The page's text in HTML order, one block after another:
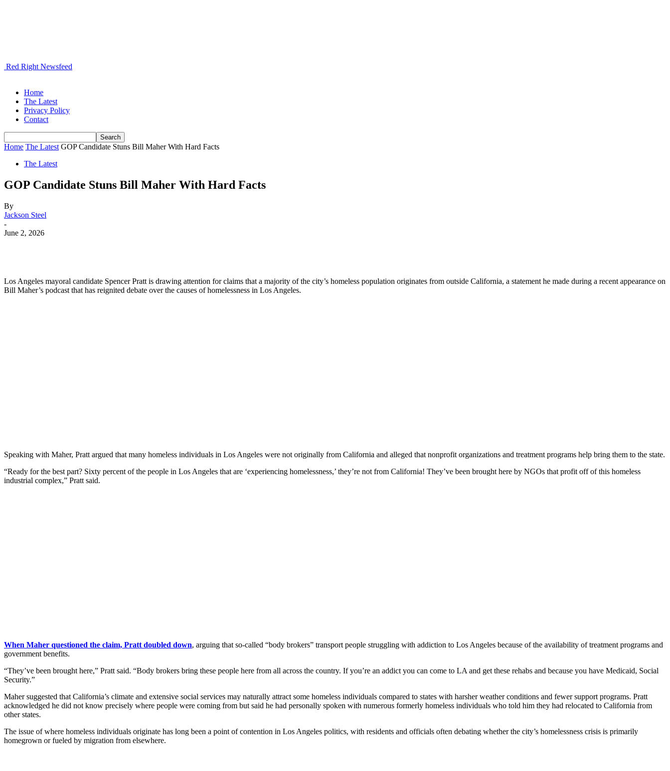
Red Right Newsfeed
Home
The Latest
Privacy Policy
Contact
Home The Latest GOP Candidate Stuns Bill Maher With Hard Facts
The Latest
GOP Candidate Stuns Bill Maher With Hard Facts
By
Jackson Steel
-
June 2, 2026
Los Angeles mayoral candidate Spencer Pratt is drawing attention for claims that a majority of the city’s homeless population originates from outside California, a statement he made during a recent appearance on
Bill Maher’s podcast that has reignited debate over the causes of homelessness in Los Angeles.
Speaking with Maher, Pratt argued that many homeless individuals in Los Angeles were not originally from California and alleged that nonprofit organizations and treatment programs help bring them to the state.
“Ready for the best part? Sixty percent of the people in Los Angeles that are ‘experiencing homelessness,’ they’re not from California! They’ve been brought here by NGOs that profit off of this homeless
industrial complex,” Pratt said.
When Maher questioned the claim, Pratt doubled down, arguing that so-called “body brokers” transport people struggling with addiction to Los Angeles because of the availability of treatment programs and
government benefits.
“They’ve been brought here,” Pratt said. “Body brokers bring these people here from all across the country. If you’re an addict you can come to LA and get these rehabs and because you have Medicaid, Social
Security.”
Maher suggested that California’s climate and extensive social services may naturally attract some homeless individuals compared to states with harsher weather conditions and fewer support programs. Pratt
acknowledged he did not know precisely where people were coming from but said he had personally spoken with numerous formerly homeless individuals who told him they had relocated to California from
other states.
The issue of where homeless individuals originate has long been a point of contention in Los Angeles politics, with residents and officials often debating whether the city’s homelessness crisis is primarily
homegrown or fueled by migration from elsewhere.